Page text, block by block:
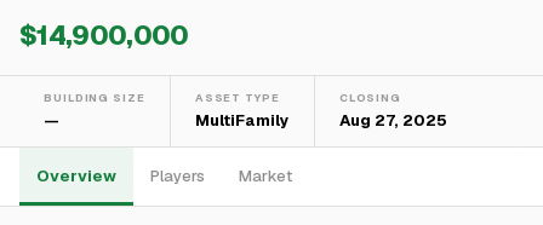
$14,900,000
BUILDING SIZE
—
ASSET TYPE
MultiFamily
CLOSING
Aug 27, 2025
Overview Players Market